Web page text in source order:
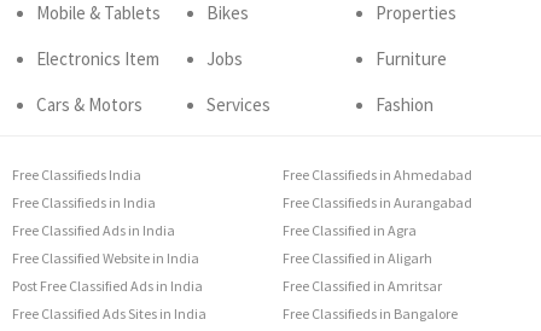
Mobile & Tablets
Electronics Item
Cars & Motors
Bikes
Jobs
Services
Properties
Furniture
Fashion
Free Classifieds India
Free Classifieds in India
Free Classified Ads in India
Free Classified Website in India
Post Free Classified Ads in India
Free Classified Ads Sites in India
Free Classifieds in Ahmedabad
Free Classifieds in Aurangabad
Free Classified in Agra
Free Classified in Aligarh
Free Classified in Amritsar
Free Classifieds in Bangalore